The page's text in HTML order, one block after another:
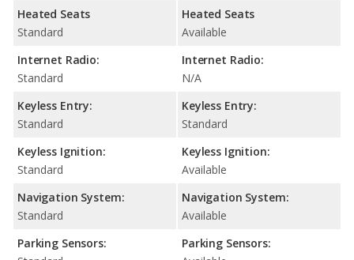
Heated Seats
Standard
Internet Radio:
Standard
Keyless Entry:
Standard
Keyless Ignition:
Standard
Navigation System:
Standard
Parking Sensors:
Heated Seats
Available
Internet Radio:
N/A
Keyless Entry:
Standard
Keyless Ignition:
Available
Navigation System:
Available
Parking Sensors: